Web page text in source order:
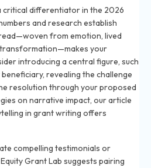
critical differentiator in the 2026
and research establish
from emotion, lived
your
introducing a central figure, such
revealing the challenge
resolution through your proposed
on narrative impact, our article
in grant writing offers
compelling testimonials or
Grant Lab suggests pairing